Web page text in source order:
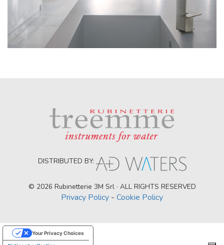
DISTRIBUTED BY:
© 2026 Rubinetterie 3M Srl · ALL RIGHTS RESERVED
Privacy Policy - Cookie Policy
Your Privacy Choices